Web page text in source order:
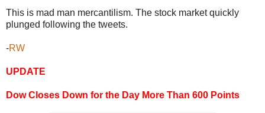
This is mad man mercantilism. The stock market quickly
plunged following the tweets.
-RW
UPDATE
Dow Closes Down for the Day More Than 600 Points